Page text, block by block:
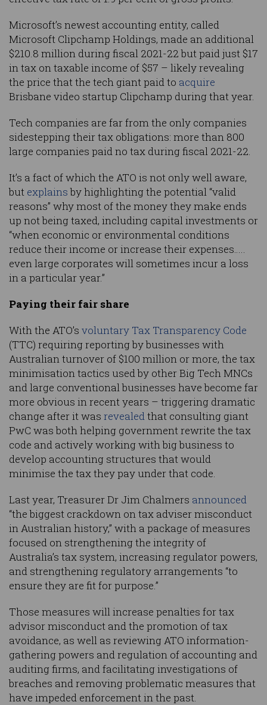
Microsoft’s newest accounting entity, called
Microsoft Clipchamp Holdings, made an additional
$210.8 million during fiscal 2021-22 but paid just $17
in tax on taxable income of $57 – likely revealing
the price that the tech giant paid to acquire
Brisbane video startup Clipchamp during that year.
Tech companies are far from the only companies
sidestepping their tax obligations: more than 800
large companies paid no tax during fiscal 2021-22.
It’s a fact of which the ATO is not only well aware,
but explainsby highlighting the potential “valid
reasons” why most of the money they make ends
up not being taxed, including capital investments or
“when economic or environmental conditions
reduce their income or increase their expenses…..
even large corporates will sometimes incur a loss
in a particular year.”
Paying their fair share
With the ATO’s voluntary Tax Transparency Code
(TTC) requiring reporting by businesses with
Australian turnover of $100 million or more, the tax
minimisation tactics used by other Big Tech MNCs
and large conventional businesses have become far
more obvious in recent years – triggering dramatic
change after it was revealedthat consulting giant
PwC was both helping government rewrite the tax
code and actively working with big business to
develop accounting structures that would
minimise the tax they pay under that code.
Last year, Treasurer Dr Jim Chalmers announced
“the biggest crackdown on tax adviser misconduct
in Australian history,” with a package of measures
focused on strengthening the integrity of
Australia’s tax system, increasing regulator powers,
and strengthening regulatory arrangements “to
ensure they are fit for purpose.”
Those measures will increase penalties for tax
advisor misconduct and the promotion of tax
avoidance, as well as reviewing ATO information-
gathering powers and regulation of accounting and
auditing firms, and facilitating investigations of
breaches and removing problematic measures that
have impeded enforcement in the past.